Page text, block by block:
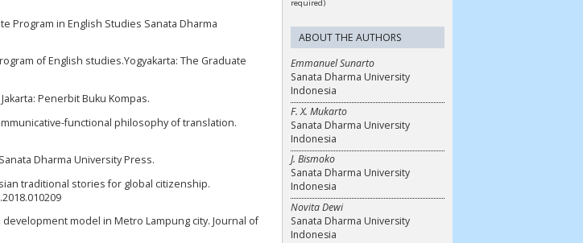
required)
ABOUT THE AUTHORS
Emmanuel Sunarto
Sanata Dharma University
Indonesia
F. X. Mukarto
Sanata Dharma University
Indonesia
J. Bismoko
Sanata Dharma University
Indonesia
Novita Dewi
Sanata Dharma University
Indonesia
Program in English Studies Sanata Dharma
of English studies.Yogyakarta: The Graduate
Penerbit Buku Kompas.
functional philosophy of translation.
Dharma University Press.
traditional stories for global citizenship.
development model in Metro Lampung city. Journal of